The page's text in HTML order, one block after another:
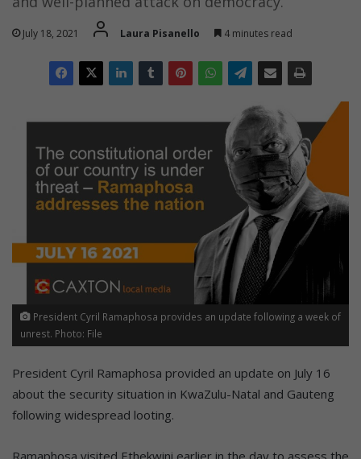
July 18, 2021 Laura Pisanello 4 minutes read
President Cyril Ramaphosa provides an update following a week of
unrest. Photo: File
President Cyril Ramaphosa provided an update on July 16
about the security situation in KwaZulu-Natal and Gauteng
following widespread looting.
Ramaphosa visited Ethekwini earlier in the day to assess the